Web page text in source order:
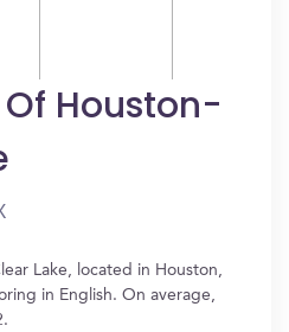
Houston-
Lake, located in Houston,
in English. On average,